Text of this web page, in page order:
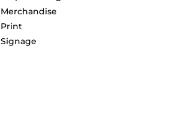
Merchandise
Print
Signage